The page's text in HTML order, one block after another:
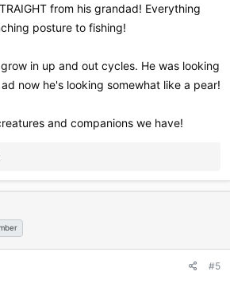
from his grandad! Everything
posture to fishing!
in up and out cycles. He was looking
now he's looking somewhat like a pear!
and companions we have!
#5